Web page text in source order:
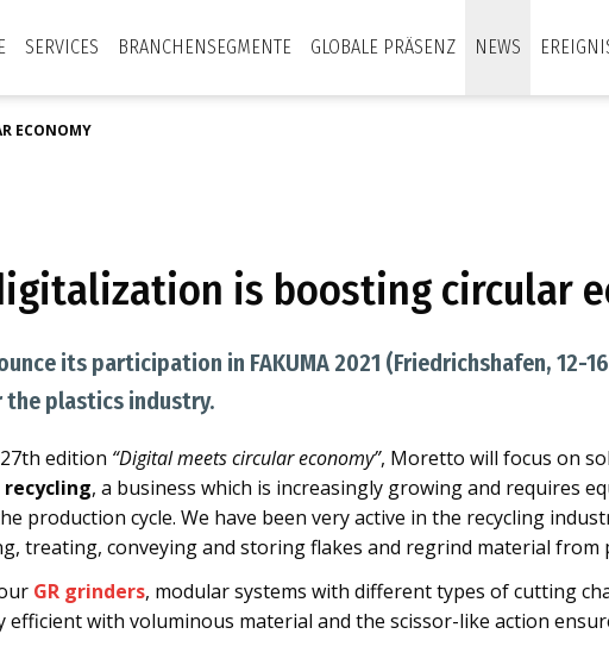
SERVICES BRANCHENSEGMENTE GLOBALE PRÄSENZ NEWS
ECONOMY
is boosting circular
its participation in FAKUMA 2021 (Friedrichshafen, 12-
the plastics industry.
edition “Digital meets circular economy”, Moretto will focus on
recycling, a business which is increasingly growing and requires
production cycle. We have been very active in the recycling
treating, conveying and storing flakes and regrind material from
GR grinders, modular systems with different types of cutting
efficient with voluminous material and the scissor-like action